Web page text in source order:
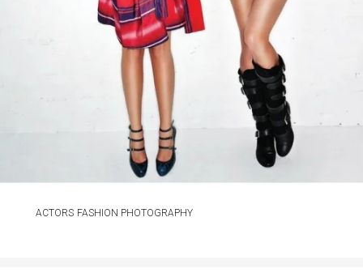
ACTORS FASHION PHOTOGRAPHY